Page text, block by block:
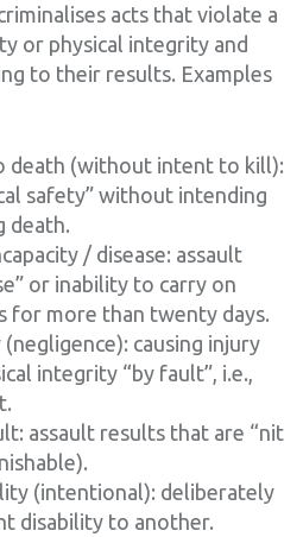
acts that violate a
or physical integrity and
to their results. Examples
death (without intent to kill):
safety” without intending
death.
/ disease: assault
or inability to carry on
for more than twenty days.
(negligence): causing injury
integrity “by fault”, i.e.,
assault results that are “nit
(intentional): deliberately
disability to another.